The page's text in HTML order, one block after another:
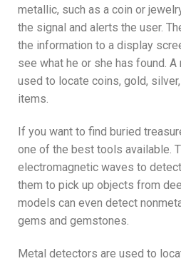
metallic, such as a coin or
the signal and alerts the user.
the information to a display
see what he or she has found.
used to locate coins, gold,
items.
If you want to find buried
one of the best tools available.
electromagnetic waves to
them to pick up objects from
models can even detect
gems and gemstones.
Metal detectors are used to